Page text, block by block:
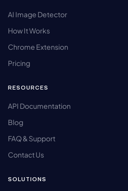
AI Image Detector
How It Works
Chrome Extension
Pricing
RESOURCES
API Documentation
Blog
FAQ & Support
Contact Us
SOLUTIONS